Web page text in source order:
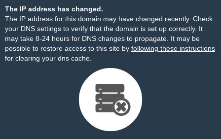
The IP address has changed.
The IP address for this domain may have changed recently. Check
your DNS settings to verify that the domain is set up correctly. It
may take 8-24 hours for DNS changes to propagate. It may be
possible to restore access to this site by following these instructions
for clearing your dns cache.